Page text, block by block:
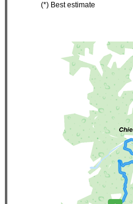
(*) Best estimate